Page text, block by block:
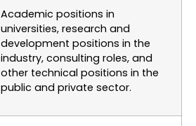
Academic positions in
universities, research and
development positions in the
industry, consulting roles, and
other technical positions in the
public and private sector.